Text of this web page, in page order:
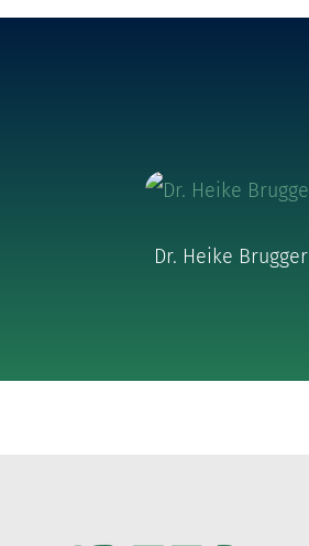
Dr. Heike Brugger